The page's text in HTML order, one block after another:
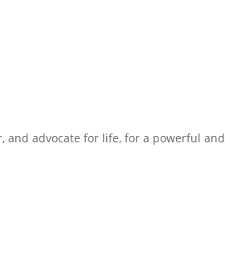
and advocate for life, for a powerful and